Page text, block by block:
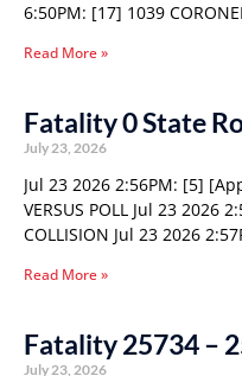
6:50PM: [17] 1039
Read More »
Fatality 0 State
July 23, 2026
Jul 23 2026 2:56PM: [5]
VERSUS POLL Jul 23 2026
COLLISION Jul 23 2026
Read More »
Fatality 25734 –
July 23, 2026